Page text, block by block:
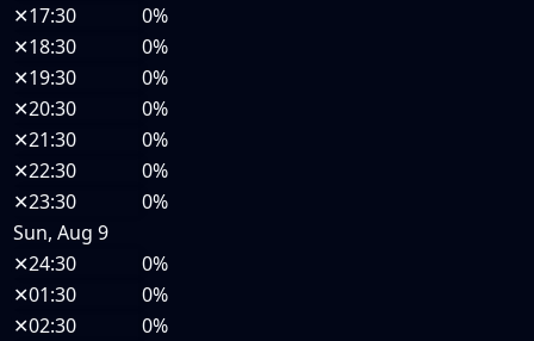
✕17:30
0%
✕18:30
0%
✕19:30
0%
✕20:30
0%
✕21:30
0%
✕22:30
0%
✕23:30
0%
Sun, Aug 9
✕24:30
0%
✕01:30
0%
✕02:30
0%